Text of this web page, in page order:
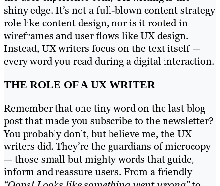
shiny edge. It’s not a full-blown content strategy
role like content design, nor is it rooted in
wireframes and user flows like UX design.
Instead, UX writers focus on the text itself —
every word you read during a digital interaction.
THE ROLE OF A UX WRITER
Remember that one tiny word on the last blog
post that made you subscribe to the newsletter?
You probably don’t, but believe me, the UX
writers did. They’re the guardians of microcopy
— those small but mighty words that guide,
inform and reassure users. From a friendly